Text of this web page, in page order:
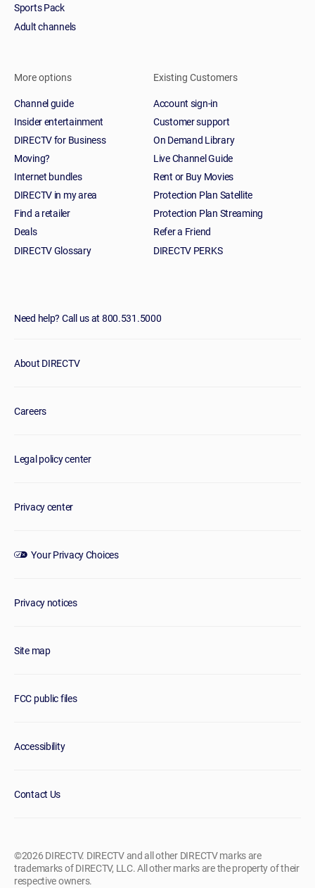
Sports Pack
Adult channels
More options
Channel guide
Insider entertainment
DIRECTV for Business
Moving?
Internet bundles
DIRECTV in my area
Find a retailer
Deals
DIRECTV Glossary
Existing Customers
Account sign-in
Customer support
On Demand Library
Live Channel Guide
Rent or Buy Movies
Protection Plan Satellite
Protection Plan Streaming
Refer a Friend
DIRECTV PERKS
Need help? Call us at 800.531.5000
About DIRECTV
Careers
Legal policy center
Privacy center
Your Privacy Choices
Privacy notices
Site map
FCC public files
Accessibility
Contact Us
©2026 DIRECTV. DIRECTV and all other DIRECTV marks are
trademarks of DIRECTV, LLC. All other marks are the property of their
respective owners.